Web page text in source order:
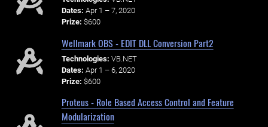
Dates: Apr 1 – 7, 2020
Prize: $600
Wellmark OBS - EDIT DLL Conversion Part2
Technologies: VB.NET
Dates: Apr 1 – 6, 2020
Prize: $600
Proteus - Role Based Access Control and Feature
Modularization